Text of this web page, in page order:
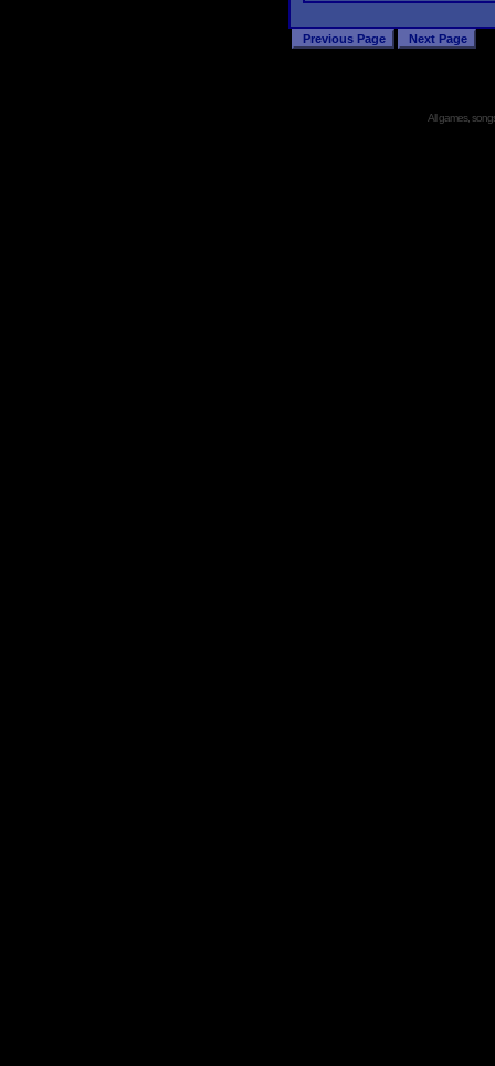
All games,